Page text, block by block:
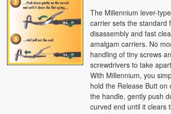
The Millennium lever-
carrier sets the standard
disassembly and fast
amalgam carriers. No
handling of tiny screws
screwdrivers to take
With Millennium, you
hold the Release Butt on
the handle, gently push
curved end until it clears